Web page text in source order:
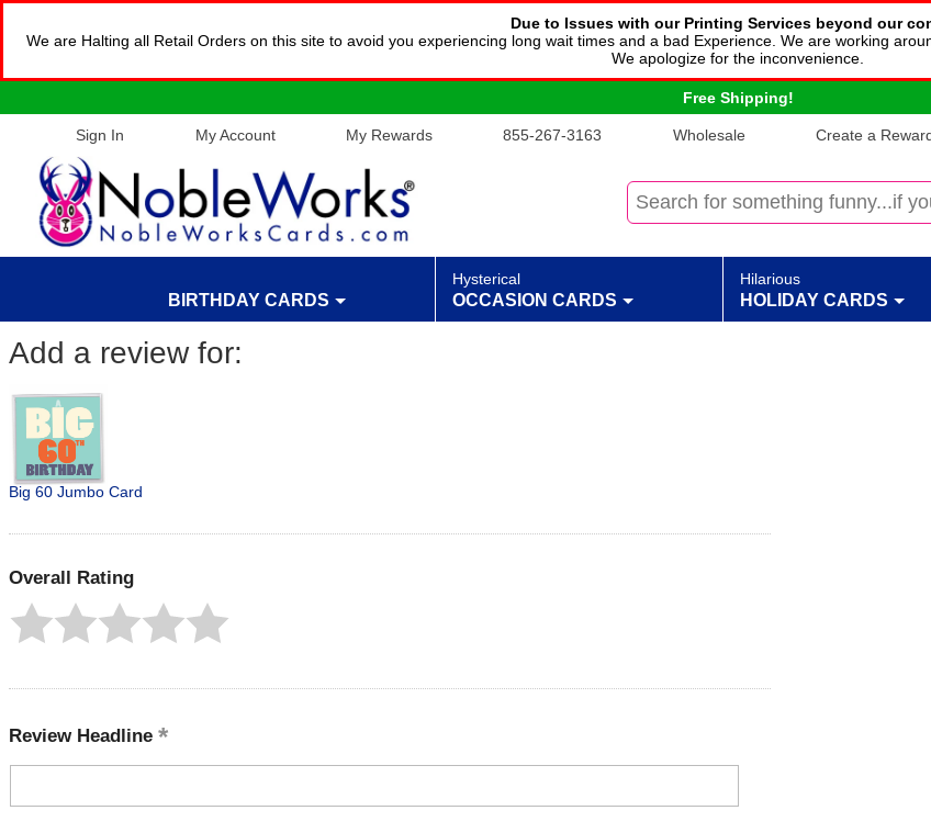
Due to Issues with our Printing Services beyond our
We are Halting all Retail Orders on this site to avoid you experiencing long wait times and a bad Experience. We are working
We apologize for the inconvenience.
Free Shipping!
Sign In My Account My Rewards 855-267-3163 Wholesale Create a
BIRTHDAY CARDS
Hysterical
OCCASION CARDS
Hilarious
HOLIDAY CARDS
Add a review for:
Big 60 Jumbo Card
Overall Rating
Review Headline